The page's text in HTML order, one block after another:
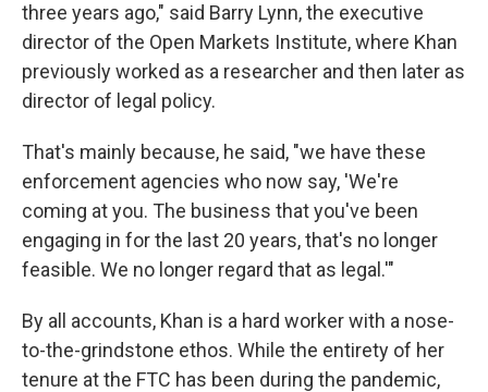
three years ago," said Barry Lynn, the executive
director of the Open Markets Institute, where Khan
previously worked as a researcher and then later as
director of legal policy.
That's mainly because, he said, "we have these
enforcement agencies who now say, 'We're
coming at you. The business that you've been
engaging in for the last 20 years, that's no longer
feasible. We no longer regard that as legal.'"
By all accounts, Khan is a hard worker with a nose-
to-the-grindstone ethos. While the entirety of her
tenure at the FTC has been during the pandemic,